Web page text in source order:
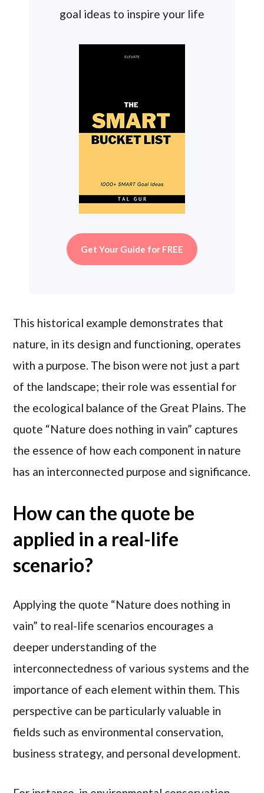
goal ideas to inspire your life
Get Your Guide for FREE
This historical example demonstrates that
nature, in its design and functioning, operates
with a purpose. The bison were not just a part
of the landscape; their role was essential for
the ecological balance of the Great Plains. The
quote “Nature does nothing in vain” captures
the essence of how each component in nature
has an interconnected purpose and significance.
How can the quote be
applied in a real-life
scenario?
Applying the quote “Nature does nothing in
vain” to real-life scenarios encourages a
deeper understanding of the
interconnectedness of various systems and the
importance of each element within them. This
perspective can be particularly valuable in
fields such as environmental conservation,
business strategy, and personal development.